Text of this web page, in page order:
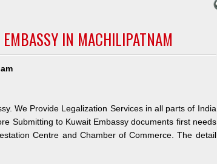
IN MACHILIPATNAM
We Provide Legalization Services in all parts of India
Submitting to Kuwait Embassy documents first needs
Centre and Chamber of Commerce. The detail